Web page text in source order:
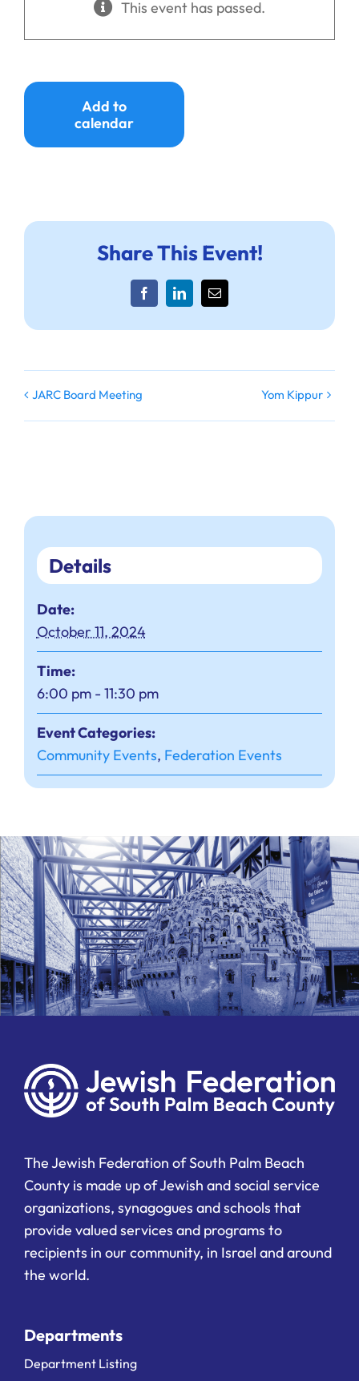
This event has passed.
Add to
calendar
Share This Event!
FacebookLinkedInEmail
JARC Board Meeting Yom Kippur
Details
Date:
October 11, 2024
Time:
6:00 pm - 11:30 pm
Event Categories:
Community Events, Federation Events
The Jewish Federation of South Palm Beach
County is made up of Jewish and social service
organizations, synagogues and schools that
provide valued services and programs to
recipients in our community, in Israel and around
the world.
Departments
Department Listing